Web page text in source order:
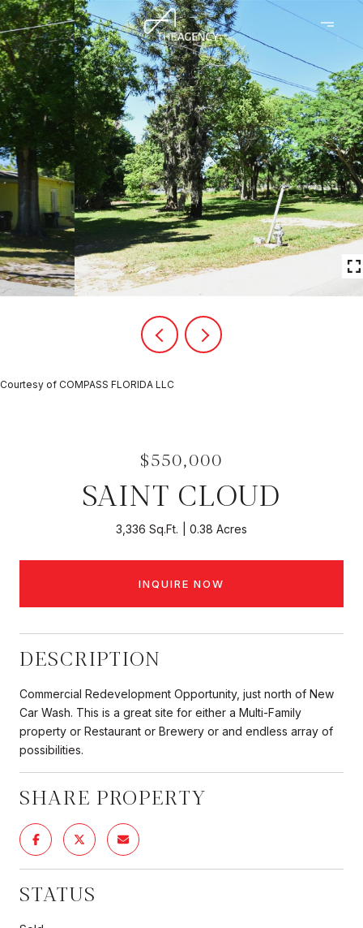
Courtesy of COMPASS FLORIDA LLC
$550,000
SAINT CLOUD
3,336 Sq.Ft. 0.38 Acres
INQUIRE NOW
DESCRIPTION
Commercial Redevelopment Opportunity, just north of New
Car Wash. This is a great site for either a Multi-Family
property or Restaurant or Brewery or and endless array of
possibilities.
SHARE PROPERTY
STATUS